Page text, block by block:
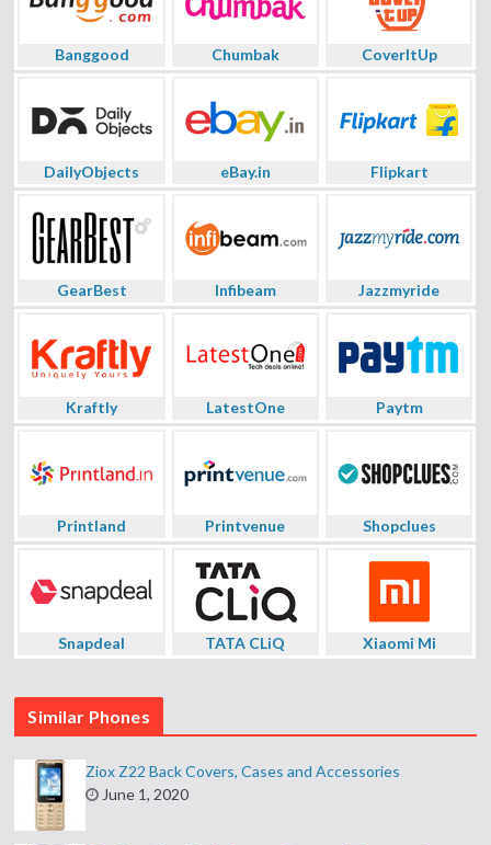
Banggood Chumbak CoverItUp
DailyObjects eBay.in Flipkart
GearBest Infibeam Jazzmyride
Kraftly LatestOne Paytm
Printland Printvenue Shopclues
Snapdeal TATA CLiQ Xiaomi Mi
Similar Phones
Ziox Z22 Back Covers, Cases and Accessories
June 1, 2020